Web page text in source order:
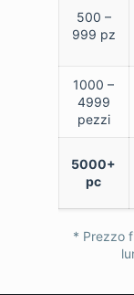
500 –
999 pz
1000 –
4999
pezzi
5000+
pc
* Prezzo